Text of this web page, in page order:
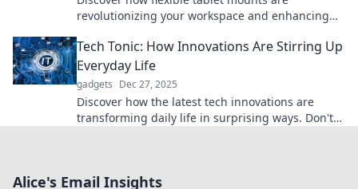
revolutionizing your workspace and enhancing
changing tech!
Tech Tonic: How Innovations Are Stirring Up
Everyday Life
gadgets Dec 27, 2025
Discover how the latest tech innovations are
transforming daily life in surprising ways. Don't
Alice's Email Insights